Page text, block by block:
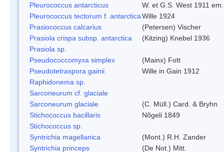
Pleurococcus antarcticus
W. et G.S. West 1911
Pleurococcus tectorum f. antarcticaWille 1924
Prasiococcus calcarius
(Petersen) Vischer
Prasiola crispa subsp. antarctica
(Kitzing) Knebel 1936
Prasiola sp.
Pseudococcomyxa simplex
(Mainx) Fott
Pseudotetraspora gainii
Wille in Gain 1912
Raphidonema sp.
Sarconeurum cf. glaciale
Sarconeurum glaciale
(C. Müll.) Card. & Bryhn
Stichococcus bacillaris
Nõgeli 1849
Stichococcus sp.
Syntrichia magellanica
(Mont.) R.H. Zander
Syntrichia princeps
(De Not.) Mitt.